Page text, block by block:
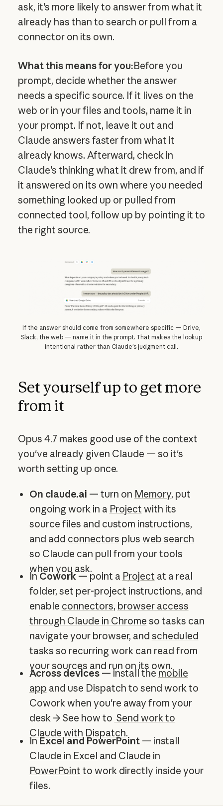
ask, it's more likely to answer from what it
already has than to search or pull from a
connector on its own.
What this means for you:Before you
prompt, decide whether the answer
needs a specific source. If it lives on the
web or in your files and tools, name it in
your prompt. If not, leave it out and
Claude answers faster from what it
already knows. Afterward, check in
Claude's thinking what it drew from, and if
it answered on its own where you needed
something looked up or pulled from
connected tool, follow up by pointing it to
the right source.
If the answer should come from somewhere specific — Drive,
Slack, the web — name it in the prompt. That makes the lookup
intentional rather than Claude’s judgment call.
Set yourself up to get more
from it
Opus 4.7 makes good use of the context
you've already given Claude — so it's
worth setting up once.
On claude.ai — turn on Memory, put
ongoing work in a Project with its
source files and custom instructions,
and add connectors plus web search
so Claude can pull from your tools
when you ask.
InCowork— point a Project at a real
folder, set per-project instructions, and
enable connectors, browser access
through Claude in Chrome so tasks can
navigate your browser, and scheduled
tasks so recurring work can read from
your sources and run on its own.
Across devices— install the mobile
app and use Dispatch to send work to
Cowork when you're away from your
desk → See how to Send work to
Claude with Dispatch.
InExcel and PowerPoint— install
Claude in Excel and Claude in
PowerPoint to work directly inside your
files.